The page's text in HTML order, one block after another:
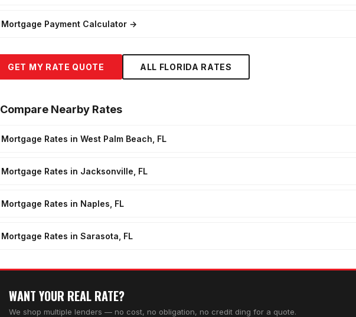
Mortgage Payment Calculator →
GET MY RATE QUOTE ALL FLORIDA RATES
Compare Nearby Rates
Mortgage Rates in West Palm Beach, FL
Mortgage Rates in Jacksonville, FL
Mortgage Rates in Naples, FL
Mortgage Rates in Sarasota, FL
WANT YOUR REAL RATE?
We shop multiple lenders — no cost, no obligation, no credit ding for a quote.